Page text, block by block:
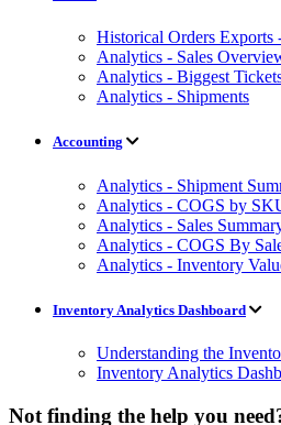
Historical Orders Exports
Analytics - Sales
Analytics - Biggest
Analytics - Shipments
Accounting
Analytics - Shipment
Analytics - COGS by
Analytics - Sales
Analytics - COGS By
Analytics - Inventory
Inventory Analytics Dashboard
Understanding the
Inventory Analytics
Not finding the help you